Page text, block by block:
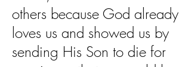
others because God already
loves us and showed us by
sending His Son to die for